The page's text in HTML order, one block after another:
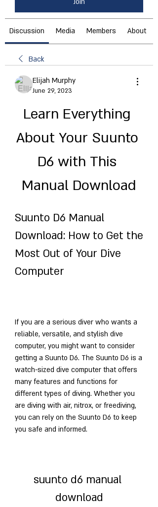
Discussion Media Members About
Back
Elijah Murphy
June 29, 2023
Learn Everything
About Your Suunto
D6 with This
Manual Download
Suunto D6 Manual
Download: How to Get the
Most Out of Your Dive
Computer
If you are a serious diver who wants a
reliable, versatile, and stylish dive
computer, you might want to consider
getting a Suunto D6. The Suunto D6 is a
watch-sized dive computer that offers
many features and functions for
different types of diving. Whether you
are diving with air, nitrox, or freediving,
you can rely on the Suunto D6 to keep
you safe and informed.
suunto d6 manual
download